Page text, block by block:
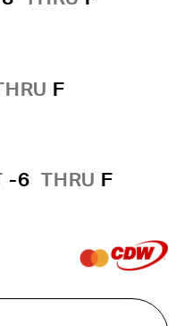
F
-6 THRU F